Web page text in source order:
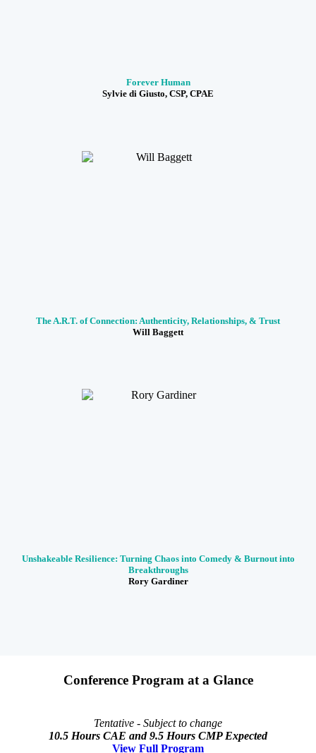
Forever Human
Sylvie di Giusto, CSP, CPAE
The A.R.T. of Connection: Authenticity, Relationships, & Trust
Will Baggett
Unshakeable Resilience: Turning Chaos into Comedy & Burnout into
Breakthroughs
Rory Gardiner
Conference Program at a Glance
Tentative - Subject to change
10.5 Hours CAE and 9.5 Hours CMP Expected
View Full Program